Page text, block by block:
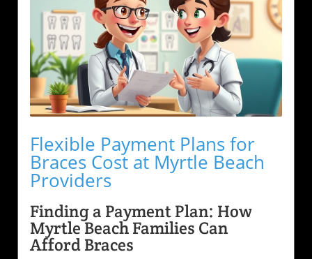
Flexible Payment Plans for
Braces Cost at Myrtle Beach
Providers
Finding a Payment Plan: How
Myrtle Beach Families Can
Afford Braces